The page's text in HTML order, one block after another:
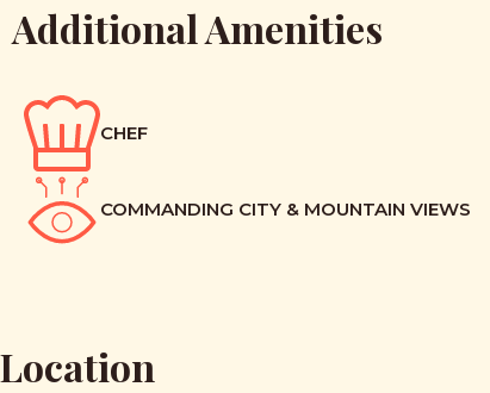
Additional Amenities
CHEF
COMMANDING CITY & MOUNTAIN VIEWS
Location